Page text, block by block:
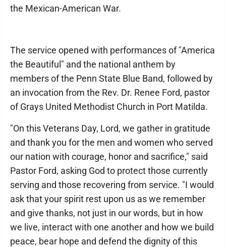
the Mexican-American War.
The service opened with performances of "America
the Beautiful" and the national anthem by
members of the Penn State Blue Band, followed by
an invocation from the Rev. Dr. Renee Ford, pastor
of Grays United Methodist Church in Port Matilda.
"On this Veterans Day, Lord, we gather in gratitude
and thank you for the men and women who served
our nation with courage, honor and sacrifice," said
Pastor Ford, asking God to protect those currently
serving and those recovering from service. "I would
ask that your spirit rest upon us as we remember
and give thanks, not just in our words, but in how
we live, interact with one another and how we build
peace, bear hope and defend the dignity of this